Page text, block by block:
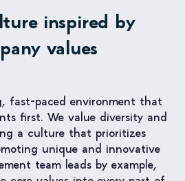
inspired by
values
fast-paced environment that
first. We value diversity and
a culture that prioritizes
unique and innovative
team leads by example,